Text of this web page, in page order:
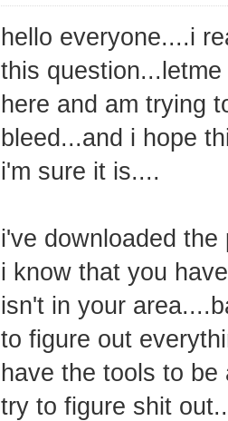
hello everyone....i
this
here and am trying
bleed...and i hope
i'm sure it is....
i've downloaded
i know that you
isn't in your
to figure out
have the tools to
try to figure shit